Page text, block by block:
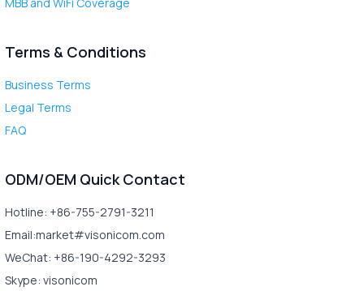
Terms & Conditions
Business Terms
Legal Terms
FAQ
ODM/OEM Quick Contact
Hotline: +86-755-2791-3211
Email:market#visonicom.com
WeChat: +86-190-4292-3293
Skype: visonicom